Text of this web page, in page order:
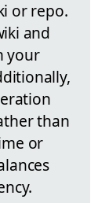
or repo.
and
your
than
or